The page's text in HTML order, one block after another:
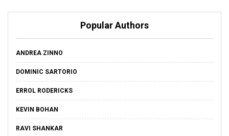
Popular Authors
ANDREA ZINNO
DOMINIC SARTORIO
ERROL RODERICKS
KEVIN BOHAN
RAVI SHANKAR